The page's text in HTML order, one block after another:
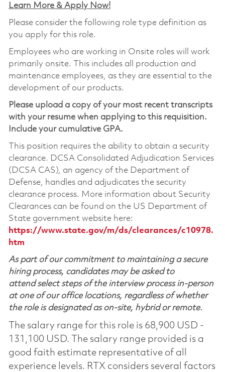
Learn More & Apply Now!
Please consider the following role type definition as
you apply for this role.
Employees who are working in Onsite roles will work
primarily onsite. This includes all production and
maintenance employees, as they are essential to the
development of our products.
Please upload a copy of your most recent transcripts
with your resume when applying to this requisition.
Include your cumulative GPA.
This position requires the ability to obtain a security
clearance. DCSA Consolidated Adjudication Services
(DCSA CAS), an agency of the Department of
Defense, handles and adjudicates the security
clearance process. More information about Security
Clearances can be found on the US Department of
State government website here:
https://www.state.gov/m/ds/clearances/c10978.
htm
As part of our commitment to maintaining a secure
hiring process, candidates may be asked to
attend select steps of the interview process in-person
at one of our office locations, regardless of whether
the role is designated as on-site, hybrid or remote.
The salary range for this role is 68,900 USD -
131,100 USD. The salary range provided is a
good faith estimate representative of all
experience levels. RTX considers several factors